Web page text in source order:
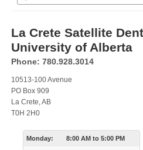
La Crete Satellite
University of Alberta
Phone: 780.928.3014
10513-100 Avenue
PO Box 909
La Crete, AB
T0H 2H0
Monday: 8:00 AM to 5:00 PM